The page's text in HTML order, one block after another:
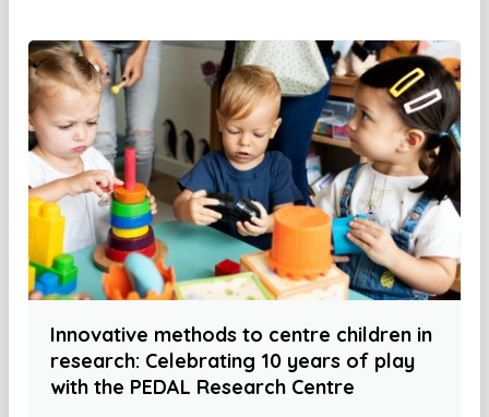
Innovative methods to centre children in
research: Celebrating 10 years of play
with the PEDAL Research Centre